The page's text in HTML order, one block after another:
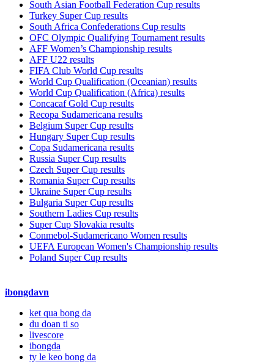
South Asian Football Federation Cup results
Turkey Super Cup results
South Africa Confederations Cup results
OFC Olympic Qualifying Tournament results
AFF Women’s Championship results
AFF U22 results
FIFA Club World Cup results
World Cup Qualification (Oceanian) results
World Cup Qualification (Africa) results
Concacaf Gold Cup results
Recopa Sudamericana results
Belgium Super Cup results
Hungary Super Cup results
Copa Sudamericana results
Russia Super Cup results
Czech Super Cup results
Romania Super Cup results
Ukraine Super Cup results
Bulgaria Super Cup results
Southern Ladies Cup results
Super Cup Slovakia results
Conmebol-Sudamericano Women results
UEFA European Women's Championship results
Poland Super Cup results
ibongdavn
ket qua bong da
du doan ti so
livescore
ibongda
ty le keo bong da